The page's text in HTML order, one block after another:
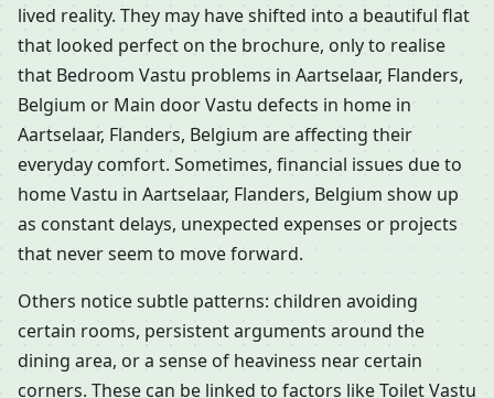
lived reality. They may have shifted into a beautiful flat
that looked perfect on the brochure, only to realise
that Bedroom Vastu problems in Aartselaar, Flanders,
Belgium or Main door Vastu defects in home in
Aartselaar, Flanders, Belgium are affecting their
everyday comfort. Sometimes, financial issues due to
home Vastu in Aartselaar, Flanders, Belgium show up
as constant delays, unexpected expenses or projects
that never seem to move forward.
Others notice subtle patterns: children avoiding
certain rooms, persistent arguments around the
dining area, or a sense of heaviness near certain
corners. These can be linked to factors like Toilet Vastu